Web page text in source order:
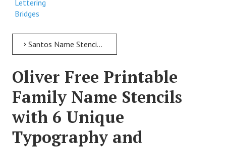
Lettering
Bridges
Santos Name Stencil > Santos Free Printable Family Name Stencils with 6 Unique Typography and Lettering Bridges
Oliver Free Printable
Family Name Stencils
with 6 Unique
Typography and